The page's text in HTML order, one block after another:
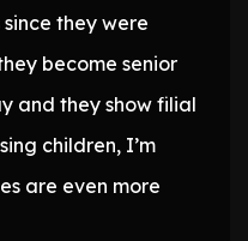
they were
become senior
and they show filial
children, I’m
are even more